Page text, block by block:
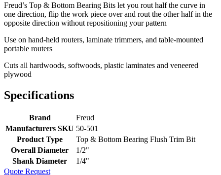
Freud’s Top & Bottom Bearing Bits let you rout half the curve in
one direction, flip the work piece over and rout the other half in the
opposite direction without repositioning your pattern
Use on hand-held routers, laminate trimmers, and table-mounted
portable routers
Cuts all hardwoods, softwoods, plastic laminates and veneered
plywood
Specifications
Brand
Freud
Manufacturers SKU 50-501
Product Type
Top & Bottom Bearing Flush Trim Bit
Overall Diameter
1/2"
Shank Diameter
1/4"
Quote Request